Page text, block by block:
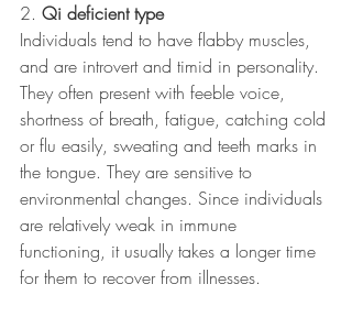
2. Qi deficient type
Individuals tend to have flabby muscles,
and are introvert and timid in personality.
They often present with feeble voice,
shortness of breath, fatigue, catching cold
or flu easily, sweating and teeth marks in
the tongue. They are sensitive to
environmental changes. Since individuals
are relatively weak in immune
functioning, it usually takes a longer time
for them to recover from illnesses.